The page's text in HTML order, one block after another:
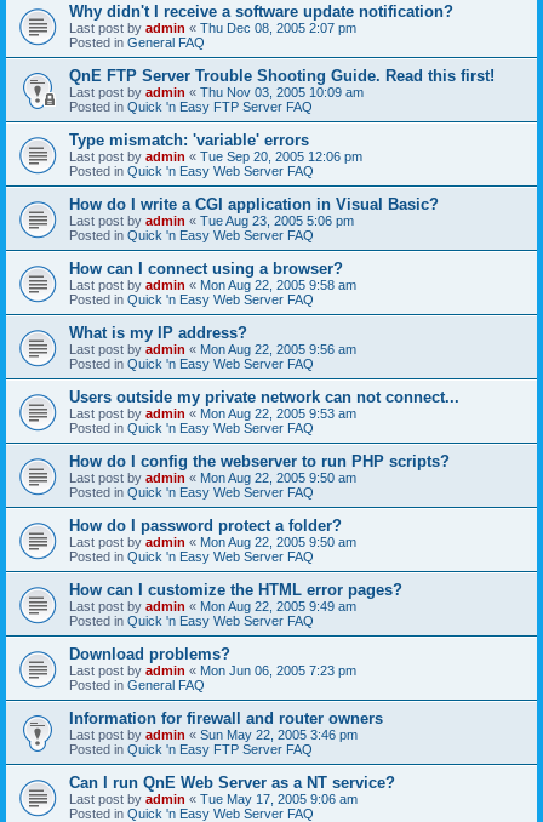
Why didn't I receive a software update notification?
Last post by admin « Thu Dec 08, 2005 2:07 pm
Posted in General FAQ
QnE FTP Server Trouble Shooting Guide. Read this first!
Last post by admin « Thu Nov 03, 2005 10:09 am
Posted in Quick 'n Easy FTP Server FAQ
Type mismatch: 'variable' errors
Last post by admin « Tue Sep 20, 2005 12:06 pm
Posted in Quick 'n Easy Web Server FAQ
How do I write a CGI application in Visual Basic?
Last post by admin « Tue Aug 23, 2005 5:06 pm
Posted in Quick 'n Easy Web Server FAQ
How can I connect using a browser?
Last post by admin « Mon Aug 22, 2005 9:58 am
Posted in Quick 'n Easy Web Server FAQ
What is my IP address?
Last post by admin « Mon Aug 22, 2005 9:56 am
Posted in Quick 'n Easy Web Server FAQ
Users outside my private network can not connect...
Last post by admin « Mon Aug 22, 2005 9:53 am
Posted in Quick 'n Easy Web Server FAQ
How do I config the webserver to run PHP scripts?
Last post by admin « Mon Aug 22, 2005 9:50 am
Posted in Quick 'n Easy Web Server FAQ
How do I password protect a folder?
Last post by admin « Mon Aug 22, 2005 9:50 am
Posted in Quick 'n Easy Web Server FAQ
How can I customize the HTML error pages?
Last post by admin « Mon Aug 22, 2005 9:49 am
Posted in Quick 'n Easy Web Server FAQ
Download problems?
Last post by admin « Mon Jun 06, 2005 7:23 pm
Posted in General FAQ
Information for firewall and router owners
Last post by admin « Sun May 22, 2005 3:46 pm
Posted in Quick 'n Easy FTP Server FAQ
Can I run QnE Web Server as a NT service?
Last post by admin « Tue May 17, 2005 9:06 am
Posted in Quick 'n Easy Web Server FAQ